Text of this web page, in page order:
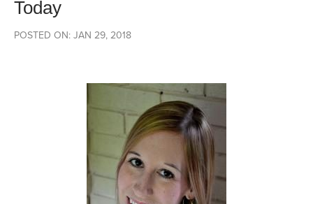
Today
POSTED ON: JAN 29, 2018